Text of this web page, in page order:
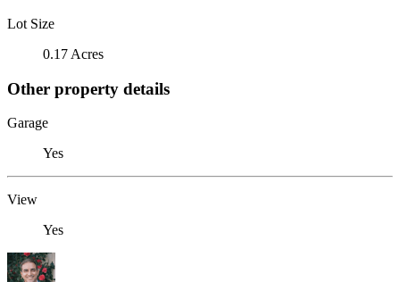
Lot Size
0.17 Acres
Other property details
Garage
Yes
View
Yes